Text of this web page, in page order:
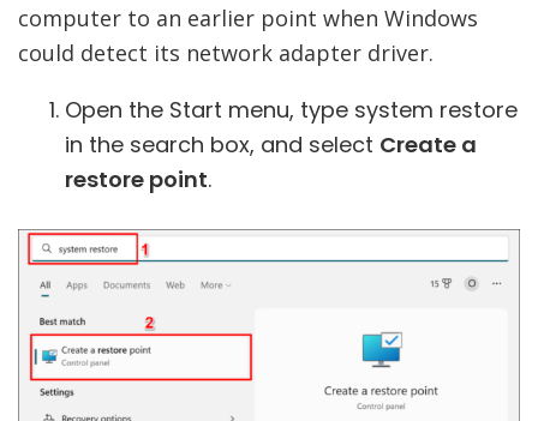
computer to an earlier point when Windows
could detect its network adapter driver.
Open the Start menu, type system restore
in the search box, and select Create a
restore point.